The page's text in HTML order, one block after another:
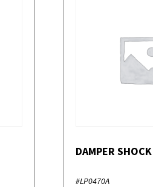
DAMPER
#LP0470A